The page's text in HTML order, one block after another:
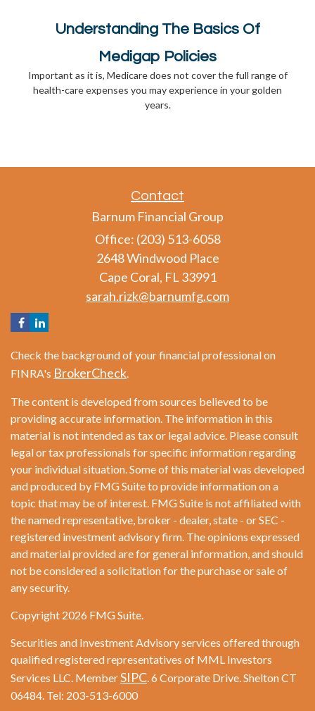
Understanding The Basics Of
Medigap Policies
Important as it is, Medicare does not cover the full range of
health-care expenses you may experience in your golden
years.
Contact
Barnum Financial Group
Office: (203) 513-6058
2648 Windwood Place
Cape Coral, FL 33991
sarah.rizk@barnumfg.com
Check the background of your financial professional on
FINRA's BrokerCheck.
The content is developed from sources believed to be
providing accurate information. The information in this
material is not intended as tax or legal advice. Please consult
legal or tax professionals for specific information regarding
your individual situation. Some of this material was developed
and produced by FMG Suite to provide information on a
topic that may be of interest. FMG Suite is not affiliated with
the named representative, broker - dealer, state - or SEC -
registered investment advisory firm. The opinions expressed
and material provided are for general information, and should
not be considered a solicitation for the purchase or sale of
any security.
Copyright 2026 FMG Suite.
Securities and Investment Advisory services offered through
qualified registered representatives of MML Investors
Services LLC. MemberSIPC. 6 Corporate Drive. Shelton CT
06484. Tel: 203-513-6000